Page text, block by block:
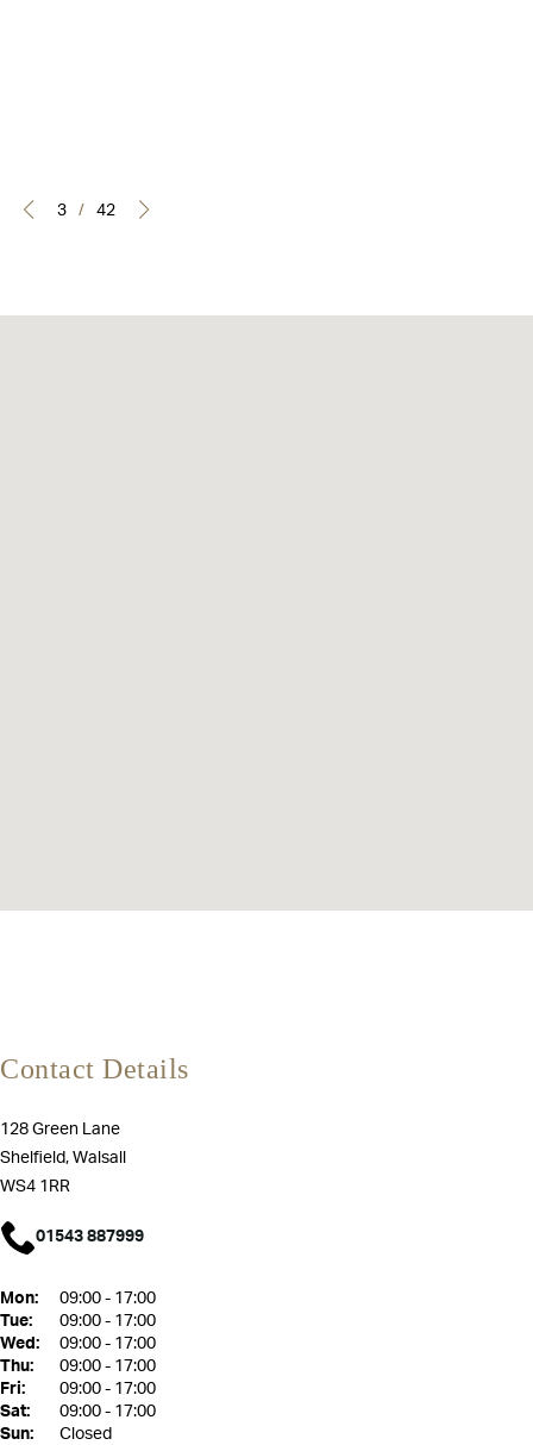
3 / 42
Contact Details
128 Green Lane
Shelfield, Walsall
WS4 1RR
01543 887999
Mon:
09:00 - 17:00
Tue:
09:00 - 17:00
Wed:
09:00 - 17:00
Thu:
09:00 - 17:00
Fri:
09:00 - 17:00
Sat:
09:00 - 17:00
Sun:
Closed